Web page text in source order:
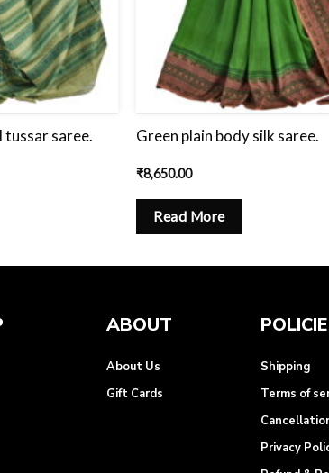
saree. Green plain body silk saree.
₹8,650.00
Read More
ABOUT
About Us
Gift Cards
Shipping
Terms of
Privacy